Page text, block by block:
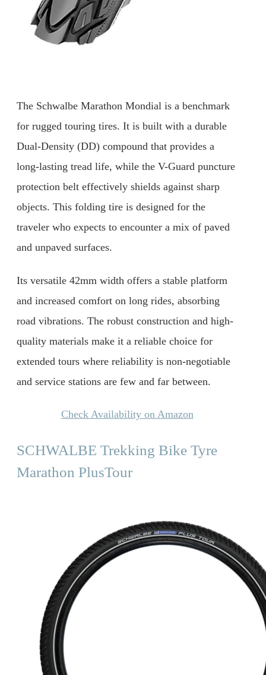
The Schwalbe Marathon Mondial is a benchmark
for rugged touring tires. It is built with a durable
Dual-Density (DD) compound that provides a
long-lasting tread life, while the V-Guard puncture
protection belt effectively shields against sharp
objects. This folding tire is designed for the
traveler who expects to encounter a mix of paved
and unpaved surfaces.
Its versatile 42mm width offers a stable platform
and increased comfort on long rides, absorbing
road vibrations. The robust construction and high-
quality materials make it a reliable choice for
extended tours where reliability is non-negotiable
and service stations are few and far between.
Check Availability on Amazon
SCHWALBE Trekking Bike Tyre
Marathon PlusTour